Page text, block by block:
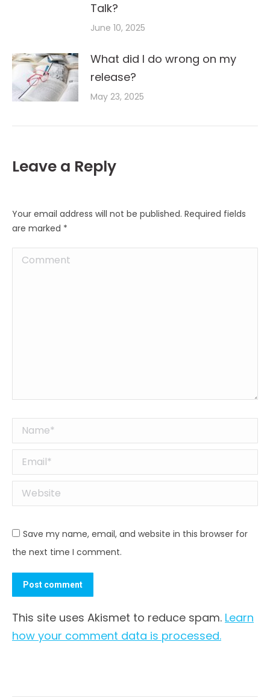
Talk?
June 10, 2025
What did I do wrong on my
release?
May 23, 2025
Leave a Reply
Your email address will not be published. Required fields
are marked *
Comment
Name *
Email *
Website
Save my name, email, and website in this browser for
the next time I comment.
Post comment
This site uses Akismet to reduce spam. Learn
how your comment data is processed.